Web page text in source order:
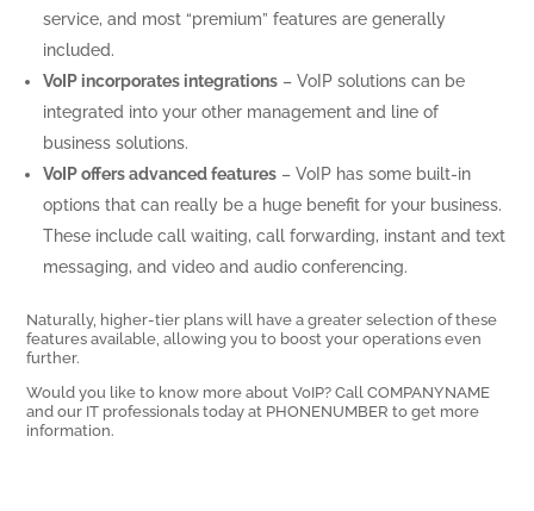
service, and most “premium” features are generally
included.
VoIP incorporates integrations – VoIP solutions can be
integrated into your other management and line of
business solutions.
VoIP offers advanced features – VoIP has some built-in
options that can really be a huge benefit for your business.
These include call waiting, call forwarding, instant and text
messaging, and video and audio conferencing.
Naturally, higher-tier plans will have a greater selection of these
features available, allowing you to boost your operations even
further.
Would you like to know more about VoIP? Call COMPANYNAME
and our IT professionals today at PHONENUMBER to get more
information.